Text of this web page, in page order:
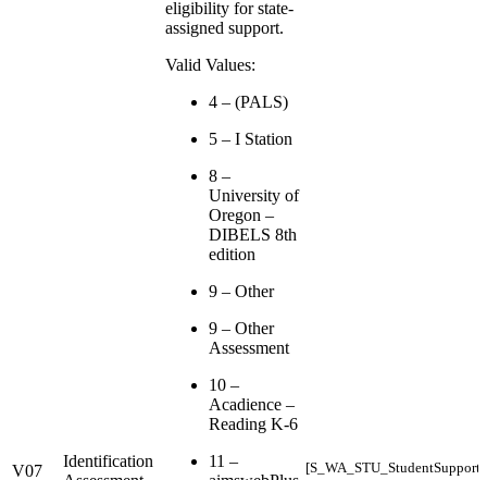
V07
Identification
eligibility for state-
assigned support.
Valid Values:
4 – (PALS)
5 – I Station
8 –
University of
Oregon –
DIBELS 8th
edition
9 – Other
9 – Other
Assessment
10 –
Acadience –
Reading K-6
11 –